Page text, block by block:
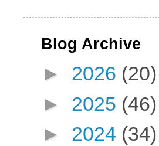
Blog Archive
► 2026 (20)
► 2025 (46)
► 2024 (34)